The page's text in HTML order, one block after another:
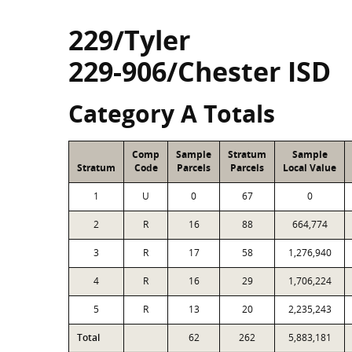
229/Tyler
229-906/Chester ISD
Category A Totals
Stratum
Comp
Code
Sample
Parcels
Stratum
Parcels
Sample
Local Value
1 U 0 67 0
2 R 16 88 664,774
3 R 17 58 1,276,940
4 R 16 29 1,706,224
5 R 13 20 2,235,243
Total 62 262 5,883,181